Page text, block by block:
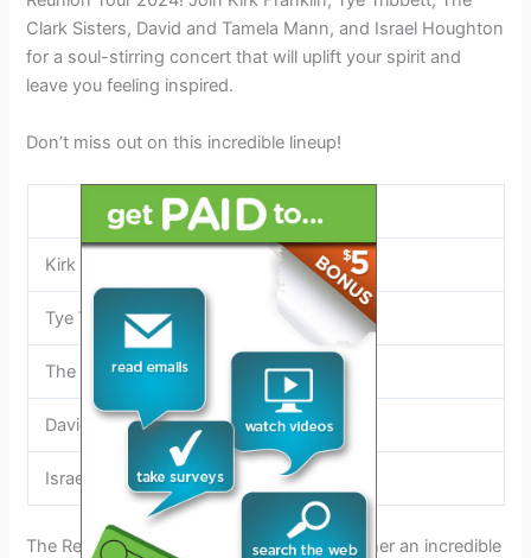
Clark Sisters, David and Tamela Mann, and Israel Houghton
for a soul-stirring concert that will uplift your spirit and
leave you feeling inspired.
Don’t miss out on this incredible lineup!
Lineup
Kirk Franklin
Tye Tribbett
The Clark Sisters
David and Tamela Mann
Israel Houghton
The Reunion Tour 2024 Dates brings together an incredible